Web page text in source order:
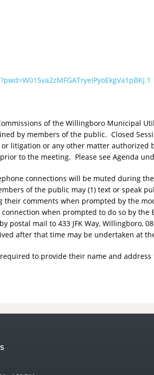
Commissions of the Willingboro Municipal
by members of the public. Closed
litigation or any other matter authorized
to the meeting. Please see Agenda
connections will be muted during
of the public may (1) text or speak
their comments when prompted by the
when prompted to do so by the
postal mail to 433 JFK Way, Willingboro,
after that time may be undertaken at
to provide their name and